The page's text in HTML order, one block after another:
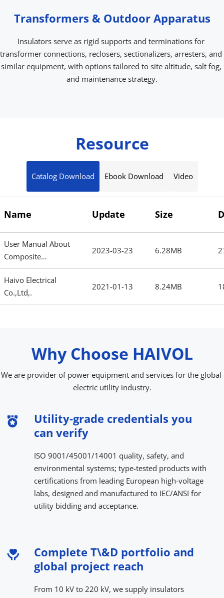
Transformers & Outdoor Apparatus
Insulators serve as rigid supports and terminations for
transformer connections, reclosers, sectionalizers, arresters, and
similar equipment, with options tailored to site altitude, salt fog,
and maintenance strategy.
Resource
Catalog Download Ebook Download Video
Name Update Size
User Manual About
Composite
Insulator.pdf
2023-03-23 6.28MB
Haivo Electrical
Co.,Ltd,.
2021-01-13 8.24MB
No content
Why Choose HAIVOL
We are provider of power equipment and services for the global
electric utility industry.
Utility-grade credentials you
can verify
ISO 9001/45001/14001 quality, safety, and
environmental systems; type-tested products with
certifications from leading European high-voltage
labs, designed and manufactured to IEC/ANSI for
utility bidding and acceptance.
Complete T\&D portfolio and
global project reach
From 10 kV to 220 kV, we supply insulators